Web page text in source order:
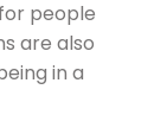
people
are also
in a